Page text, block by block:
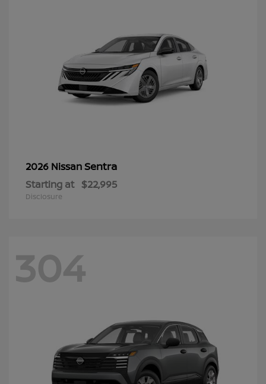
2026 NissanSentra
Starting at $22,995
Disclosure
304